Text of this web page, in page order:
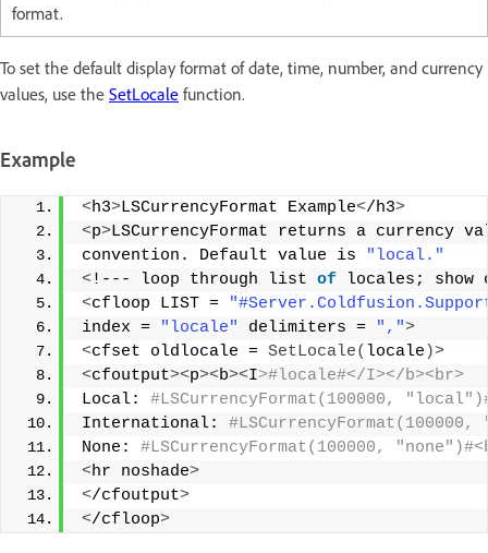
format.
To set the default display format of date, time, number, and currency
values, use the SetLocale function.
Example
<h3>LSCurrencyFormat Example</h3>
<p>LSCurrencyFormat returns a currency
convention. Default value is
"local."
<!--- loop through list of locales; show
<cfloop LIST =
index =
"locale" delimiters = ",">
<cfset oldlocale = SetLocale( locale )>
<cfoutput><p><b><I>#locale#</I></b><br>
Local:
#LSCurrencyFormat(100000,
International:
None:
#LSCurrencyFormat(100000,
<hr noshade>
</cfoutput>
</cfloop>